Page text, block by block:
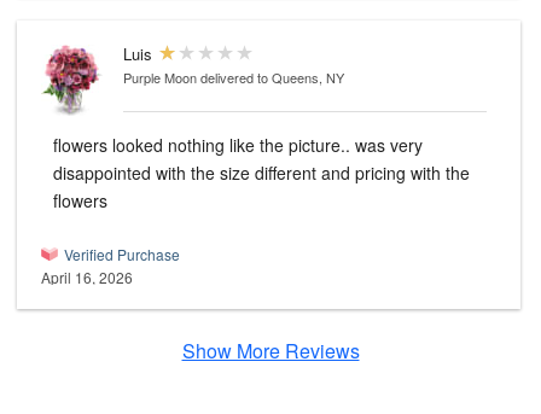
Luis
Purple Moondelivered to Queens, NY
flowers looked nothing like the picture.. was very
disappointed with the size different and pricing with the
flowers
Verified Purchase
April 16, 2026
Show More Reviews